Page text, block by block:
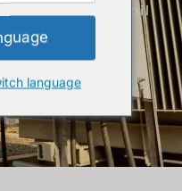
비/ Insulation oil
tester KVJS-
language
Español
do Brasil
de Colombia
de México